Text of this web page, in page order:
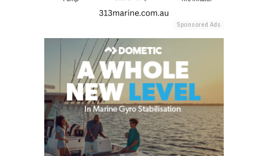
Sponsored Ads